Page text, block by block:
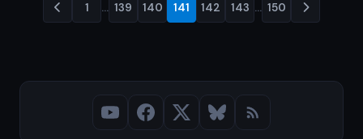
Posts
1 … 139 140 141 142 143 … 150